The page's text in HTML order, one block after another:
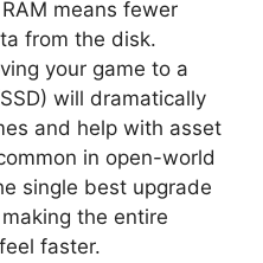
means fewer
from the disk.
your game to a
will dramatically
and help with asset
in open-world
single best upgrade
the entire
faster.